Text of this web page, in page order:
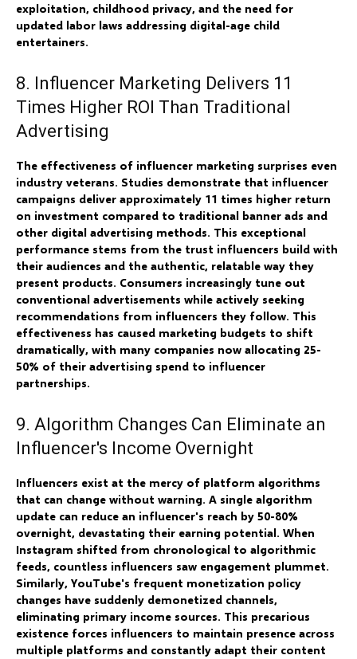
exploitation, childhood privacy, and the need for
updated labor laws addressing digital-age child
entertainers.
8. Influencer Marketing Delivers 11
Times Higher ROI Than Traditional
Advertising
The effectiveness of influencer marketing surprises even
industry veterans. Studies demonstrate that influencer
campaigns deliver approximately 11 times higher return
on investment compared to traditional banner ads and
other digital advertising methods. This exceptional
performance stems from the trust influencers build with
their audiences and the authentic, relatable way they
present products. Consumers increasingly tune out
conventional advertisements while actively seeking
recommendations from influencers they follow. This
effectiveness has caused marketing budgets to shift
dramatically, with many companies now allocating 25-
50% of their advertising spend to influencer
partnerships.
9. Algorithm Changes Can Eliminate an
Influencer's Income Overnight
Influencers exist at the mercy of platform algorithms
that can change without warning. A single algorithm
update can reduce an influencer's reach by 50-80%
overnight, devastating their earning potential. When
Instagram shifted from chronological to algorithmic
feeds, countless influencers saw engagement plummet.
Similarly, YouTube's frequent monetization policy
changes have suddenly demonetized channels,
eliminating primary income sources. This precarious
existence forces influencers to maintain presence across
multiple platforms and constantly adapt their content